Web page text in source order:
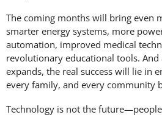
The coming months will bring even
smarter energy systems, more
automation, improved medical
revolutionary educational tools. And
expands, the real success will lie in
every family, and every community
Technology is not the